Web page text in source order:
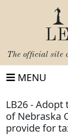
The official site
MENU
LB26 -
of Nebraska
provide for